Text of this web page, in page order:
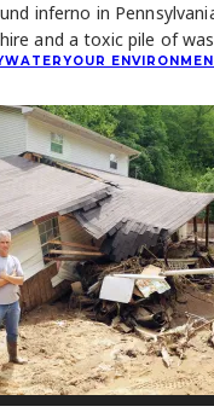
inferno in
and a toxic pile of
WATERYOUR